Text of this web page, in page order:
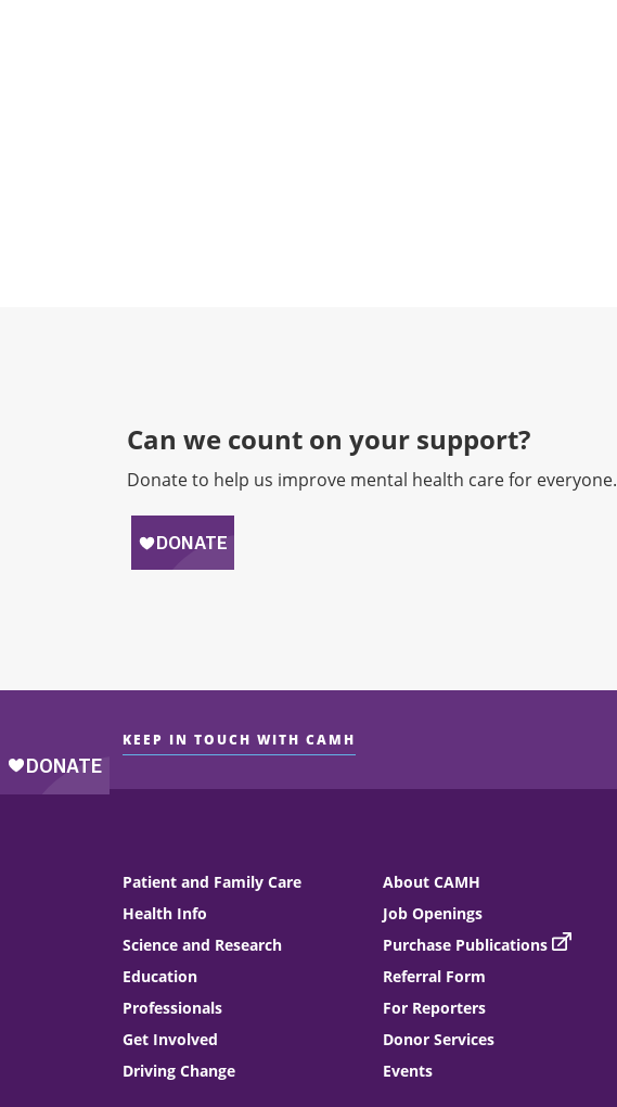
Can we count on your support?​
Donate to help us improve mental health care for everyone.
KEEP IN TOUCH WITH CAMH
Patient and Family Care
Health Info
Science and Research
Education
Professionals
Get Involved
Driving Change
About CAMH
Job Openings
Purchase Publications
Referral Form
For Reporters
Donor Services
Events